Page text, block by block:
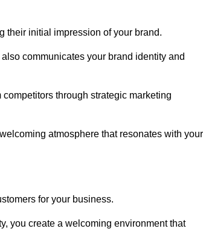
their initial impression of your brand.
communicates your brand identity and
through strategic marketing
atmosphere that resonates with your
for your business.
you create a welcoming environment that